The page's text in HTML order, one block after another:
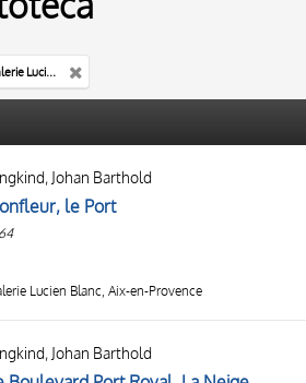
Aix-en-Provence, Galerie Lucien Blanc
Johan Barthold
le Port
Lucien Blanc, Aix-en-Provence
Johan Barthold